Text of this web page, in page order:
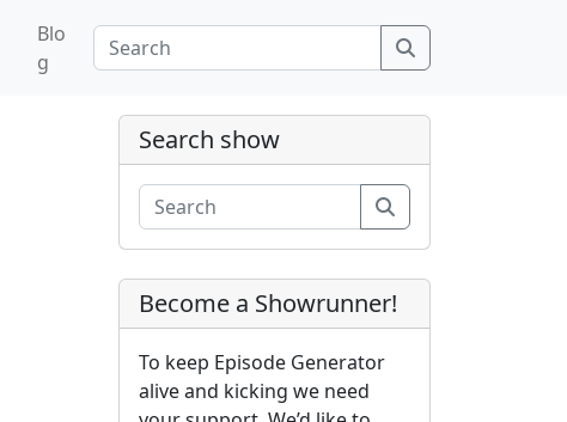
Blo
g
Search show
Become a Showrunner!
To keep Episode Generator
alive and kicking we need